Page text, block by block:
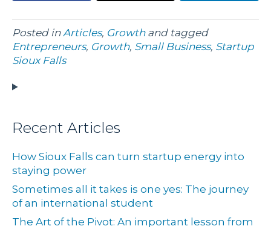
Posted inArticles, Growthand tagged
Entrepreneurs, Growth, Small Business, Startup
Sioux Falls
Recent Articles
How Sioux Falls can turn startup energy into
staying power
Sometimes all it takes is one yes: The journey
of an international student
The Art of the Pivot: An important lesson from